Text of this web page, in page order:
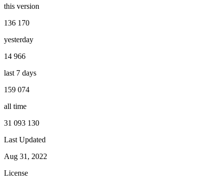
this version
136 170
yesterday
14 966
last 7 days
159 074
all time
31 093 130
Last Updated
Aug 31, 2022
License